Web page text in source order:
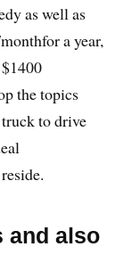
as well as
a year,
the topics
to drive
and also